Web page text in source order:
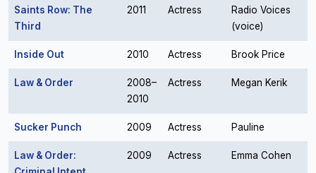
Saints Row: The
Third
2011 Actress
Radio Voices
(voice)
Inside Out 2010 Actress Brook Price
Law & Order
2008–
2010
Actress Megan Kerik
Sucker Punch 2009 Actress Pauline
Law & Order:
2009 Actress Emma Cohen